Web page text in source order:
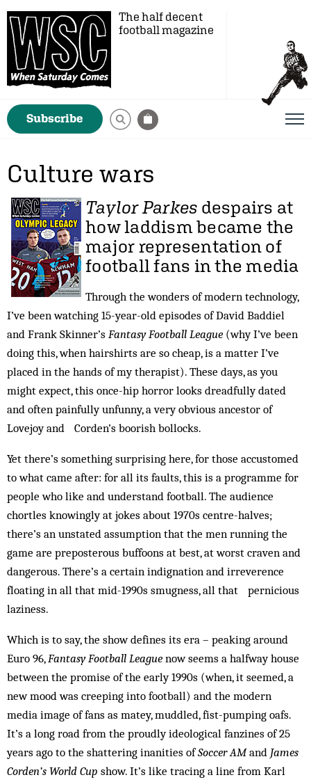
The half decent
football magazine
Subscribe
Culture wars
Taylor Parkes despairs at
how laddism became the
major representation of
football fans in the media
Through the wonders of modern technology,
I’ve been watching 15-year-old episodes of David Baddiel
and Frank Skinner’s Fantasy Football League (why I’ve been
doing this, when hairshirts are so cheap, is a matter I’ve
placed in the hands of my therapist). These days, as you
might expect, this once-hip horror looks dreadfully dated
and often painfully unfunny, a very obvious ancestor of
Lovejoy and Corden’s boorish bollocks.
Yet there’s something surprising here, for those accustomed
to what came after: for all its faults, this is a programme for
people who like and understand football. The audience
chortles knowingly at jokes about 1970s centre-halves;
there’s an unstated assumption that the men running the
game are preposterous buffoons at best, at worst craven and
dangerous. There’s a certain indignation and irreverence
floating in all that mid-1990s smugness, all that pernicious
laziness.
Which is to say, the show defines its era – peaking around
Euro 96,Fantasy Football League now seems a halfway house
between the promise of the early 1990s (when, it seemed, a
new mood was creeping into football) and the modern
media image of fans as matey, muddled, fist-pumping oafs.
It’s a long road from the proudly ideological fanzines of 25
years ago to the shattering inanities ofSoccer AMand James
Corden’s World Cup show. It’s like tracing a line from Karl